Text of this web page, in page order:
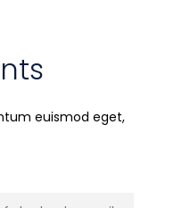
euismod eget,